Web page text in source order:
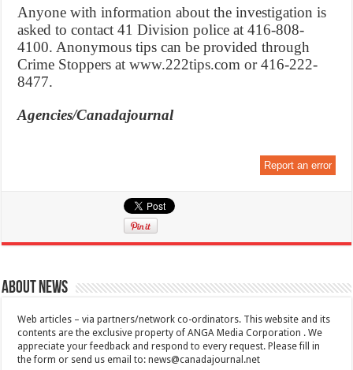
Anyone with information about the investigation is
asked to contact 41 Division police at 416-808-
4100. Anonymous tips can be provided through
Crime Stoppers at www.222tips.com or 416-222-
8477.
Agencies/Canadajournal
Report an error
About News
Web articles – via partners/network co-ordinators. This website and its
contents are the exclusive property of ANGA Media Corporation . We
appreciate your feedback and respond to every request. Please fill in
the form or send us email to:news@canadajournal.net